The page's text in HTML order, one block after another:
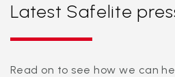
Latest Safelite
Read on to see how we can